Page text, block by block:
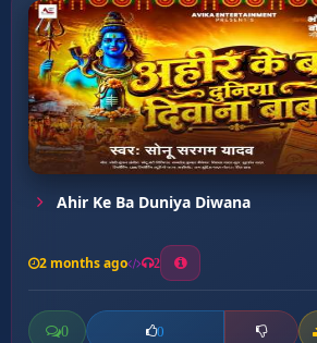
Ahir Ke Ba Duniya Diwana
2 months ago 2
0 0